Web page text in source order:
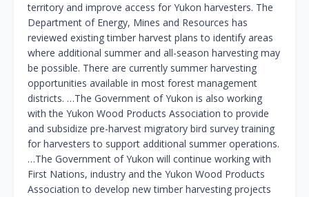
territory and improve access for Yukon harvesters. The
Department of Energy, Mines and Resources has
reviewed existing timber harvest plans to identify areas
where additional summer and all-season harvesting may
be possible. There are currently summer harvesting
opportunities available in most forest management
districts. …The Government of Yukon is also working
with the Yukon Wood Products Association to provide
and subsidize pre-harvest migratory bird survey training
for harvesters to support additional summer operations.
…The Government of Yukon will continue working with
First Nations, industry and the Yukon Wood Products
Association to develop new timber harvesting projects